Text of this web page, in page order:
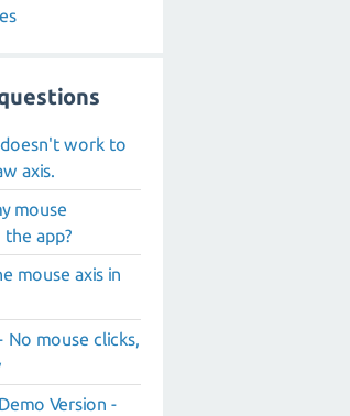
work to
axis.
mouse
the app?
mouse axis in
No mouse clicks,
Version -